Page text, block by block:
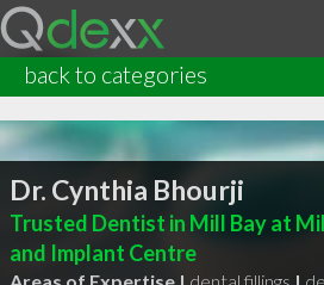
back to categories
Dr. Cynthia Bhourji
Trusted Dentist in Mill Bay at
and Implant Centre
Areas of Expertise | dental fillings |